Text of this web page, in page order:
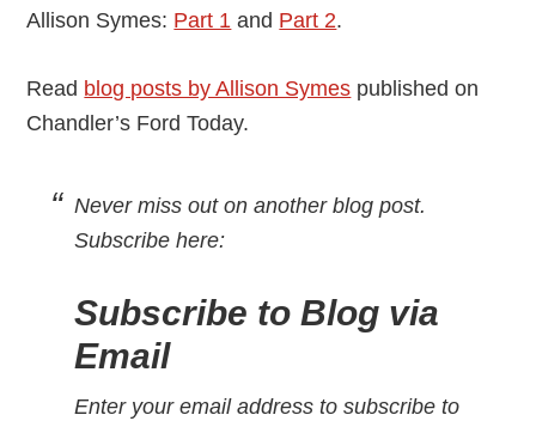
Allison Symes: Part 1 and Part 2.
Read blog posts by Allison Symes published on
Chandler’s Ford Today.
Never miss out on another blog post.
Subscribe here:
Subscribe to Blog via
Email
Enter your email address to subscribe to